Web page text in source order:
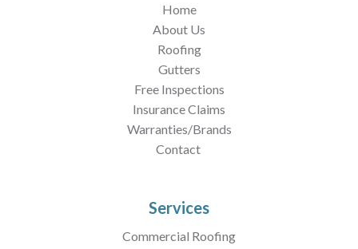
Home
About Us
Roofing
Gutters
Free Inspections
Insurance Claims
Warranties/Brands
Contact
Services
Commercial Roofing